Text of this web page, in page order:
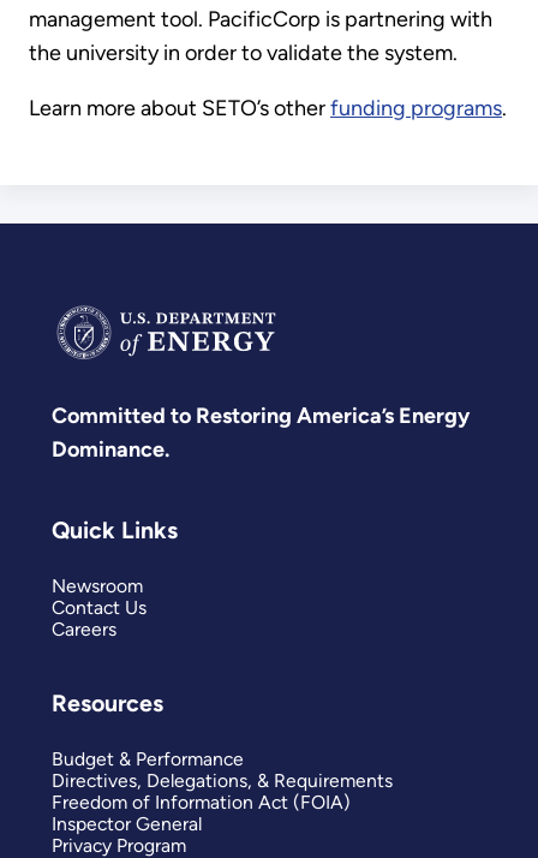
management tool. PacificCorp is partnering with
the university in order to validate the system.
Learn more about SETO’s otherfunding programs.
Committed to Restoring America’s Energy
Dominance.
Quick Links
Newsroom
Contact Us
Careers
Resources
Budget & Performance
Directives, Delegations, & Requirements
Freedom of Information Act (FOIA)
Inspector General
Privacy Program